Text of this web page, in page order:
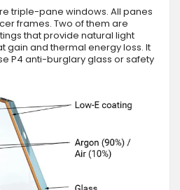
triple-pane windows. All panes
frames. Two of them are
that provide natural light
gain and thermal energy loss. It
P4 anti-burglary glass or safety